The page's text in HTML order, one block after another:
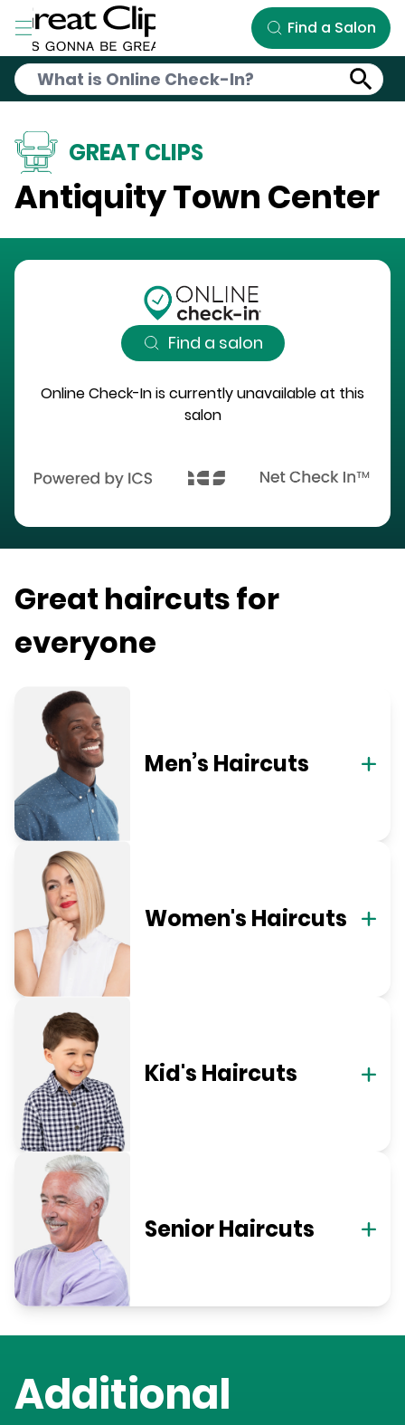
Skip to Main Content
Find a Salon
GREAT CLIPS
Antiquity Town Center
Find a salon
Online Check-In is currently unavailable at this
salon
Great haircuts for
everyone
Men’s Haircuts
Women's Haircuts
Kid's Haircuts
Senior Haircuts
Additional